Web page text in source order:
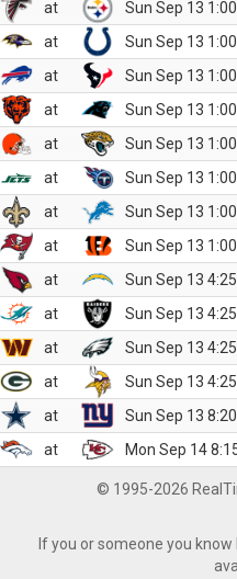
at
Sun Sep 13
at
Sun Sep 13
at
Sun Sep 13
at
Sun Sep 13
at
Sun Sep 13
at
Sun Sep 13
at
Sun Sep 13
at
Sun Sep 13
at
Sun Sep 13
at
Sun Sep 13
at
Sun Sep 13
at
Sun Sep 13
at
Sun Sep 13
at
Mon Sep 14
© 1995-2026
If you or someone you